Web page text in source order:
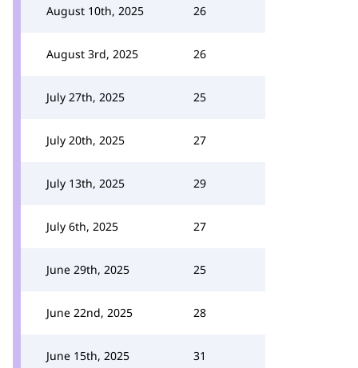
August 10th, 2025 26
August 3rd, 2025 26
July 27th, 2025 25
July 20th, 2025 27
July 13th, 2025 29
July 6th, 2025 27
June 29th, 2025 25
June 22nd, 2025 28
June 15th, 2025 31